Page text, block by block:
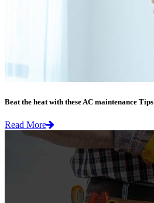
Beat the heat with these AC maintenance Tips
Read More